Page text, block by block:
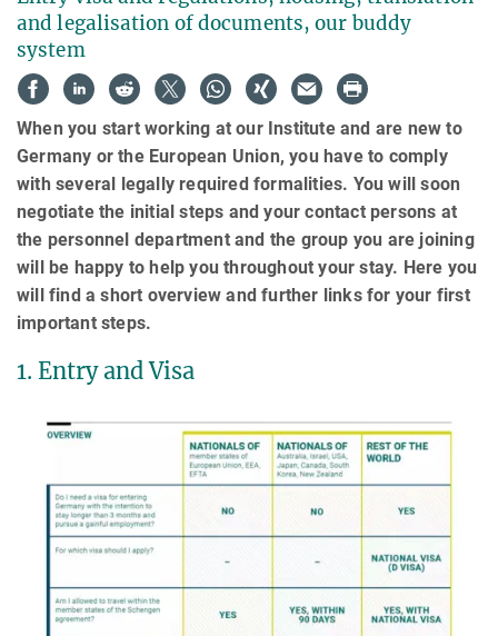
and legalisation of documents, our buddy
system
When you start working at our Institute and are new to
Germany or the European Union, you have to comply
with several legally required formalities. You will soon
negotiate the initial steps and your contact persons at
the personnel department and the group you are joining
will be happy to help you throughout your stay. Here you
will find a short overview and further links for your first
important steps.
1. Entry and Visa